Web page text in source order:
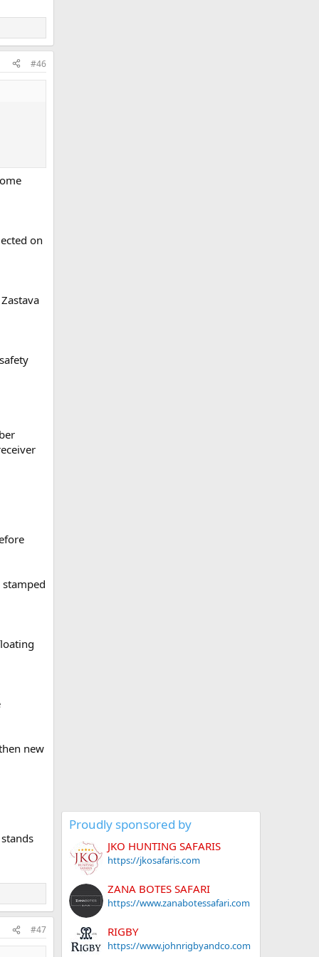
#46
on
new
#47
Proudly sponsored by
JKO HUNTING SAFARIS
https://jkosafaris.com
ZANA BOTES SAFARI
https://www.zanabotessafari.com
RIGBY
https://www.johnrigbyandco.com